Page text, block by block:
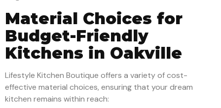
Material Choices for
Budget-Friendly
Kitchens in Oakville
Lifestyle Kitchen Boutique offers a variety of cost-
effective material choices, ensuring that your dream
kitchen remains within reach: